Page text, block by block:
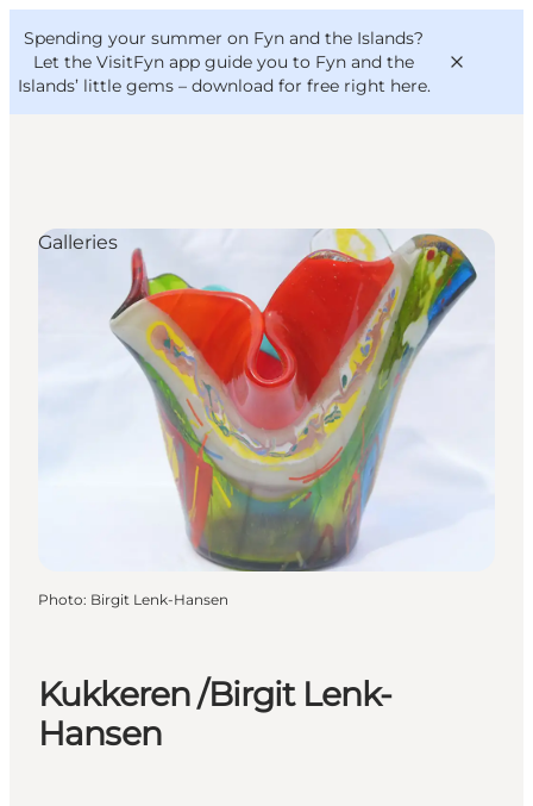
Spending your summer on Fyn and the Islands?
Let the VisitFyn app guide you to Fyn and the
Islands’ little gems – download for free right here.
Things to do
Outdoor and bike
Where to eat
Where to stay
VisitFyn
Deutsch
Kukkeren /Birgit Lenk-
Hansen
Galleries
Photo: Birgit Lenk-Hansen